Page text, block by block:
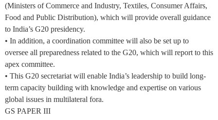
(Ministers of Commerce and Industry, Textiles, Consumer Affairs,
Food and Public Distribution), which will provide overall guidance
to India’s G20 presidency.
• In addition, a coordination committee will also be set up to
oversee all preparedness related to the G20, which will report to this
apex committee.
• This G20 secretariat will enable India’s leadership to build long-
term capacity building with knowledge and expertise on various
global issues in multilateral fora.
GS PAPER III